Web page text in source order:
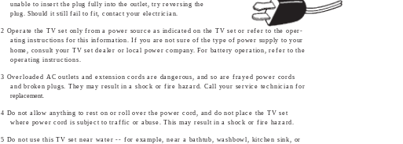
unable to insert the plug fully into the outlet, try reversing the
plug. Should it still fail to fit, contact your electrician.
2 Operate the TV set only from a power source as indicated on the TV set or refer to the oper-
ating instructions for this information. If you are not sure of the type of power supply to your
home, consult your TV set dealer or local power company. For battery operation, refer to the
operating instructions.
3 Overloaded AC outlets and extension cords are dangerous, and so are frayed power cords
and broken plugs. They may result in a shock or fire hazard. Call your service technician for
replacement.
4 Do not allow anything to rest on or roll over the power cord, and do not place the TV set
where power cord is subject to traffic or abuse. This may result in a shock or fire hazard.
5 Do not use this TV set near water -- for example, near a bathtub, washbowl, kitchen sink, or